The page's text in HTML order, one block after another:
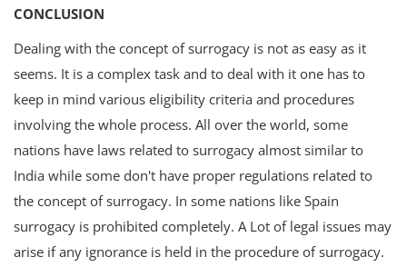
CONCLUSION
Dealing with the concept of surrogacy is not as easy as it
seems. It is a complex task and to deal with it one has to
keep in mind various eligibility criteria and procedures
involving the whole process. All over the world, some
nations have laws related to surrogacy almost similar to
India while some don't have proper regulations related to
the concept of surrogacy. In some nations like Spain
surrogacy is prohibited completely. A Lot of legal issues may
arise if any ignorance is held in the procedure of surrogacy.